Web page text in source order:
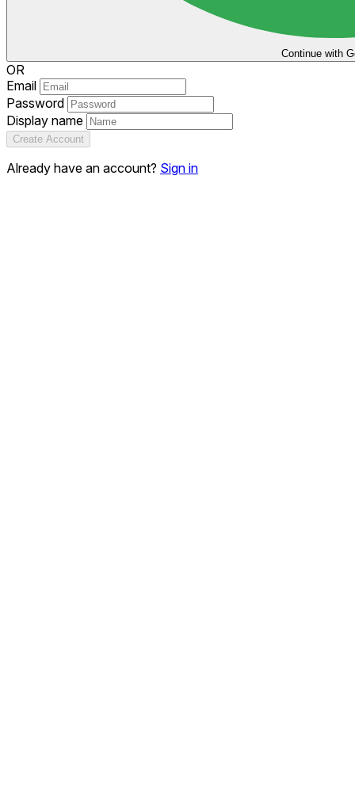
Continue with
OR
Email
Password
Display name
Create Account
Already have an account? Sign in